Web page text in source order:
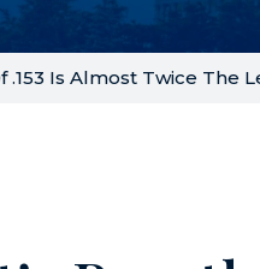
.153 Is Almost Twice The